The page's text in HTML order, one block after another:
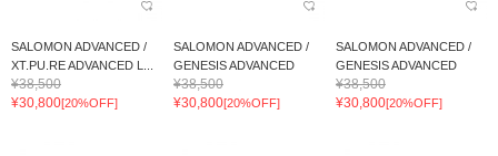
SALOMON ADVANCED /
XT.PU.RE ADVANCED L...
¥38,500
¥30,800[20%OFF]
SALOMON ADVANCED /
GENESIS ADVANCED
¥38,500
¥30,800[20%OFF]
SALOMON ADVANCED /
GENESIS ADVANCED
¥38,500
¥30,800[20%OFF]